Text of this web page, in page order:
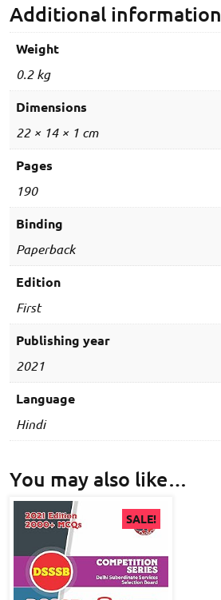
Additional information
Weight
0.2 kg
Dimensions
22 × 14 × 1 cm
Pages
190
Binding
Paperback
Edition
First
Publishing year
2021
Language
Hindi
You may also like…
SALE!